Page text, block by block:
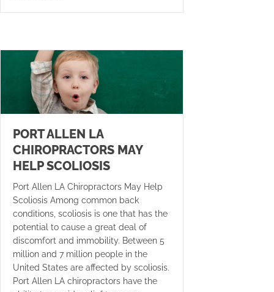
PORT ALLEN LA
CHIROPRACTORS MAY
HELP SCOLIOSIS
Port Allen LA Chiropractors May Help
Scoliosis Among common back
conditions, scoliosis is one that has the
potential to cause a great deal of
discomfort and immobility. Between 5
million and 7 million people in the
United States are affected by scoliosis.
Port Allen LA chiropractors have the